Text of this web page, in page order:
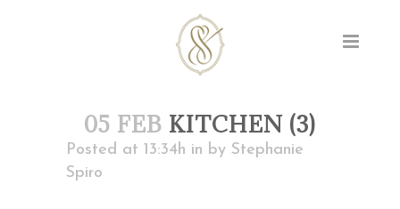
05 FEB KITCHEN (3)
Posted at 13:34h in by Stephanie
Spiro